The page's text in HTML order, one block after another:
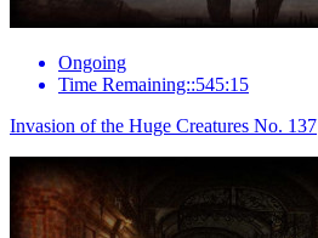
Ongoing
Time Remaining::545:15
Invasion of the Huge Creatures No. 137